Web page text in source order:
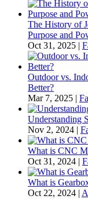
The History of
Purpose and
Oct 31, 2025 |
Outdoor vs.
Better?
Mar 7, 2025 |
Understanding
Nov 2, 2024 |
What is CNC
Oct 31, 2024 |
What is
Oct 22, 2024 |